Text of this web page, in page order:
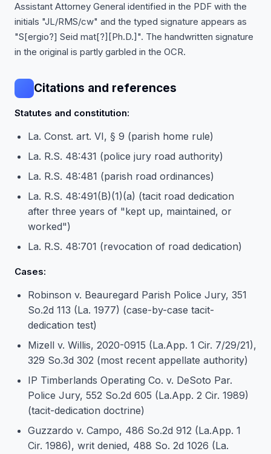
Assistant Attorney General identified in the PDF with the
initials "JL/RMS/cw" and the typed signature appears as
"S[ergio?] Seid mat[?][Ph.D.]". The handwritten signature
in the original is partly garbled in the OCR.
Citations and references
Statutes and constitution:
La. Const. art. VI, § 9 (parish home rule)
La. R.S. 48:431 (police jury road authority)
La. R.S. 48:481 (parish road ordinances)
La. R.S. 48:491(B)(1)(a) (tacit road dedication
after three years of "kept up, maintained, or
worked")
La. R.S. 48:701 (revocation of road dedication)
Cases:
Robinson v. Beauregard Parish Police Jury, 351
So.2d 113 (La. 1977) (case-by-case tacit-
dedication test)
Mizell v. Willis, 2020-0915 (La.App. 1 Cir. 7/29/21),
329 So.3d 302 (most recent appellate authority)
IP Timberlands Operating Co. v. DeSoto Par.
Police Jury, 552 So.2d 605 (La.App. 2 Cir. 1989)
(tacit-dedication doctrine)
Guzzardo v. Campo, 486 So.2d 912 (La.App. 1
Cir. 1986), writ denied, 488 So. 2d 1026 (La.